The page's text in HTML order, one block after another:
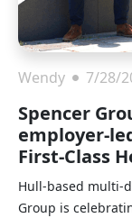
Wendy 7/28/
Spencer
employer-
First-Class
Hull-based multi-
Group is